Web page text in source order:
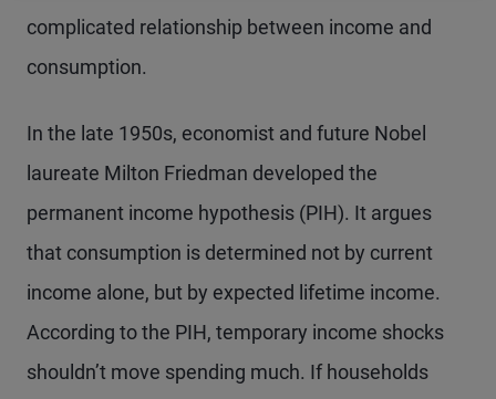
complicated relationship between income and
consumption.
In the late 1950s, economist and future Nobel
laureate Milton Friedman developed the
permanent income hypothesis (PIH). It argues
that consumption is determined not by current
income alone, but by expected lifetime income.
According to the PIH, temporary income shocks
shouldn’t move spending much. If households